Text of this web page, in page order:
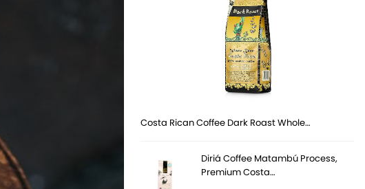
Costa Rican Coffee Dark Roast Whole…
Diriá Coffee Matambú Process,
Premium Costa…